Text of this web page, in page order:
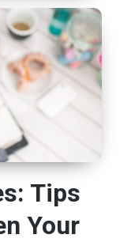
Tips
Your